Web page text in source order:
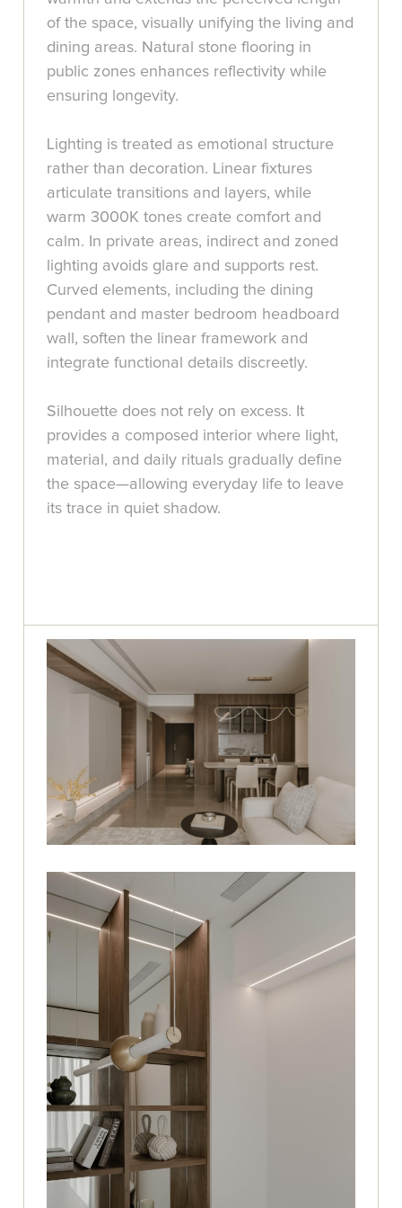
of the space, visually unifying the living and
dining areas. Natural stone flooring in
public zones enhances reflectivity while
ensuring longevity.
Lighting is treated as emotional structure
rather than decoration. Linear fixtures
articulate transitions and layers, while
warm 3000K tones create comfort and
calm. In private areas, indirect and zoned
lighting avoids glare and supports rest.
Curved elements, including the dining
pendant and master bedroom headboard
wall, soften the linear framework and
integrate functional details discreetly.
Silhouette does not rely on excess. It
provides a composed interior where light,
material, and daily rituals gradually define
the space—allowing everyday life to leave
its trace in quiet shadow.